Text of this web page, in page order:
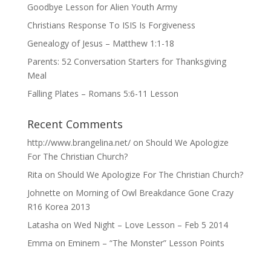
Goodbye Lesson for Alien Youth Army
Christians Response To ISIS Is Forgiveness
Genealogy of Jesus – Matthew 1:1-18
Parents: 52 Conversation Starters for Thanksgiving
Meal
Falling Plates – Romans 5:6-11 Lesson
Recent Comments
http://www.brangelina.net/on Should We Apologize
For The Christian Church?
Rita on Should We Apologize For The Christian Church?
Johnette on Morning of Owl Breakdance Gone Crazy
R16 Korea 2013
Latasha on Wed Night – Love Lesson – Feb 5 2014
Emma on Eminem – “The Monster” Lesson Points